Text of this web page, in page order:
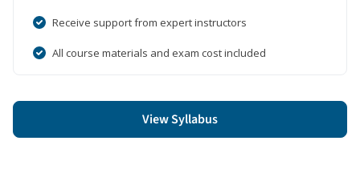
Receive support from expert instructors
All course materials and exam cost included
View Syllabus